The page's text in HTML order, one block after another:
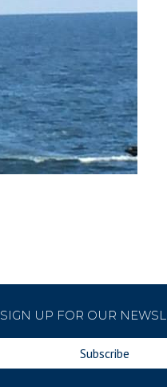
SIGN UP FOR OUR
Subscribe